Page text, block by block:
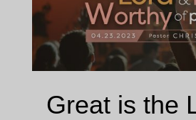
Great is the